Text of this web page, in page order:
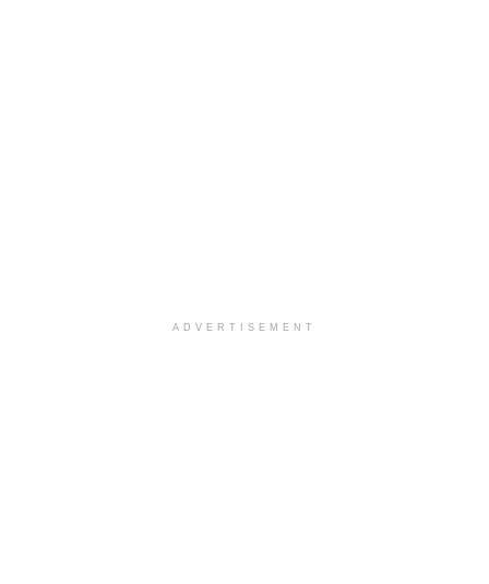
ADVERTISEMENT